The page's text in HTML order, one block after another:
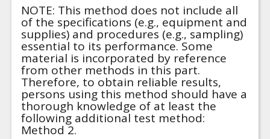
NOTE: This method does not include all
of the specifications (e.g., equipment and
supplies) and procedures (e.g., sampling)
essential to its performance. Some
material is incorporated by reference
from other methods in this part.
Therefore, to obtain reliable results,
persons using this method should have a
thorough knowledge of at least the
following additional test method:
Method 2.